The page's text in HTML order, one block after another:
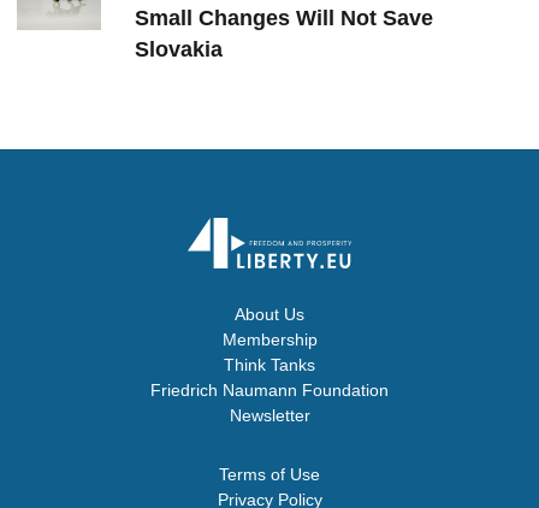
Small Changes Will Not Save
Slovakia
About Us
Membership
Think Tanks
Friedrich Naumann Foundation
Newsletter
Terms of Use
Privacy Policy